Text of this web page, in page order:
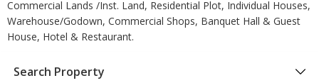
Commercial Lands /Inst. Land, Residential Plot, Individual Houses,
Warehouse/Godown, Commercial Shops, Banquet Hall & Guest
House, Hotel & Restaurant.
Search Property